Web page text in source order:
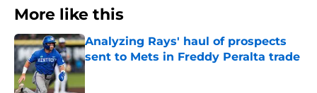
More like this
Analyzing Rays' haul of prospects
sent to Mets in Freddy Peralta trade
Published by on Invalid Date